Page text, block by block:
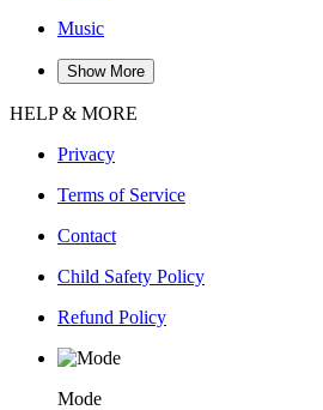
Music
Show More
HELP & MORE
Privacy
Terms of Service
Contact
Child Safety Policy
Refund Policy
Mode